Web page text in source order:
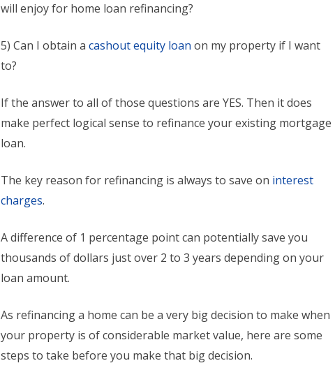
will enjoy for home loan refinancing?
5) Can I obtain acashout equity loan on my property if I want
to?
If the answer to all of those questions are YES. Then it does
make perfect logical sense to refinance your existing mortgage
loan.
The key reason for refinancing is always to save on interest
charges.
A difference of 1 percentage point can potentially save you
thousands of dollars just over 2 to 3 years depending on your
loan amount.
As refinancing a home can be a very big decision to make when
your property is of considerable market value, here are some
steps to take before you make that big decision.